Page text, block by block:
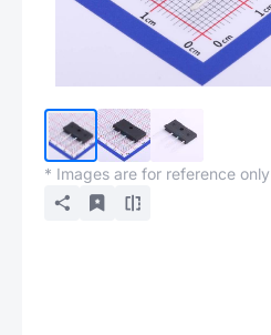
* Images are for reference only